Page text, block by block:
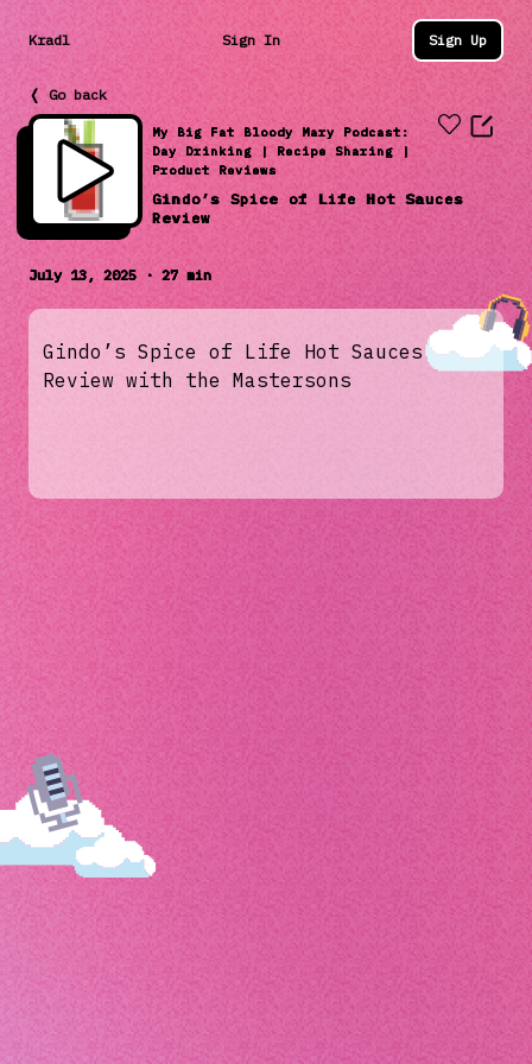
Kradl Sign In Sign Up
❬ Go back
My Big Fat Bloody Mary Podcast:
Day Drinking | Recipe Sharing |
Product Reviews
Gindo’s Spice of Life Hot Sauces
Review
July 13, 2025 · 27 min
Gindo’s Spice of Life Hot Sauces
Review with the Mastersons